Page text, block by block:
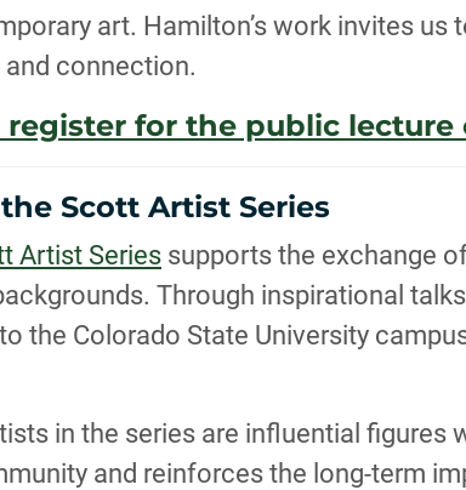
art. Hamilton’s work invites
and connection.
register for the public
Scott Artist Series
Artist Series supports the exchange
Through inspirational
the Colorado State University
in the series are influential
and reinforces the long-term